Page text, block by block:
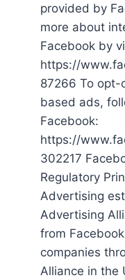
provided by
more about
Facebook by
https://
87266 To opt-
based ads,
Facebook:
https://
302217
Regulatory
Advertising
Advertising
from
companies
Alliance in the